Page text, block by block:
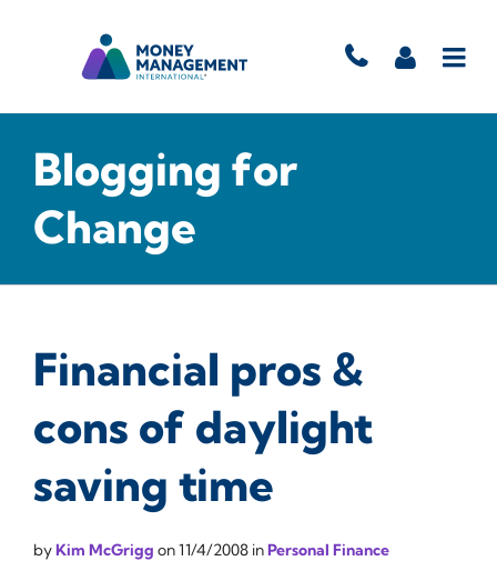
Blogging for
Change
Financial pros &
cons of daylight
saving time
byKim McGrigg on11/4/2008 inPersonal Finance